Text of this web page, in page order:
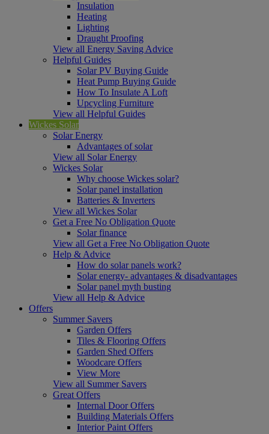
Insulation
Heating
Lighting
Draught Proofing
View all Energy Saving Advice
Helpful Guides
Solar PV Buying Guide
Heat Pump Buying Guide
How To Insulate A Loft
Upcycling Furniture
View all Helpful Guides
Wickes Solar
Solar Energy
Advantages of solar
View all Solar Energy
Wickes Solar
Why choose Wickes solar?
Solar panel installation
Batteries & Inverters
View all Wickes Solar
Get a Free No Obligation Quote
Solar finance
View all Get a Free No Obligation Quote
Help & Advice
How do solar panels work?
Solar energy- advantages & disadvantages
Solar panel myth busting
View all Help & Advice
Offers
Summer Savers
Garden Offers
Tiles & Flooring Offers
Garden Shed Offers
Woodcare Offers
View More
View all Summer Savers
Great Offers
Internal Door Offers
Building Materials Offers
Interior Paint Offers